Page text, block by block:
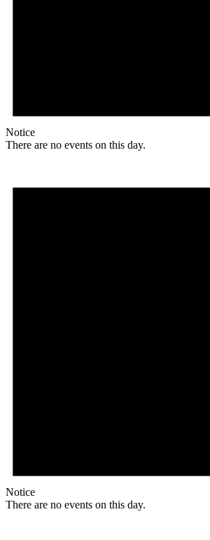
Notice
There are no events on this day.
Notice
There are no events on this day.